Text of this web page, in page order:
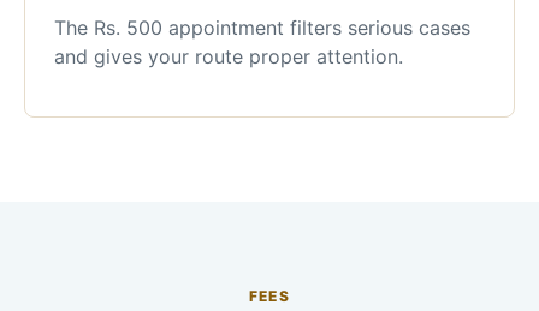
The Rs. 500 appointment filters serious cases
and gives your route proper attention.
FEES